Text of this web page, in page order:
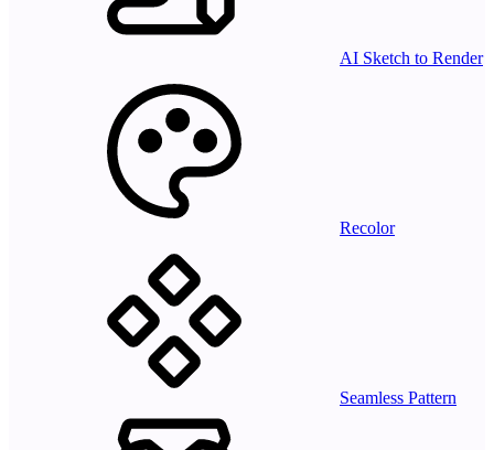
AI Sketch to Render
Recolor
Seamless Pattern